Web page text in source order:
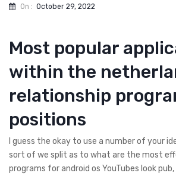
On : October 29, 2022
Most popular
within the
relationship
positions
I guess the okay to use a number of your
sort of we split as to what are the most
programs for android os YouTubes look